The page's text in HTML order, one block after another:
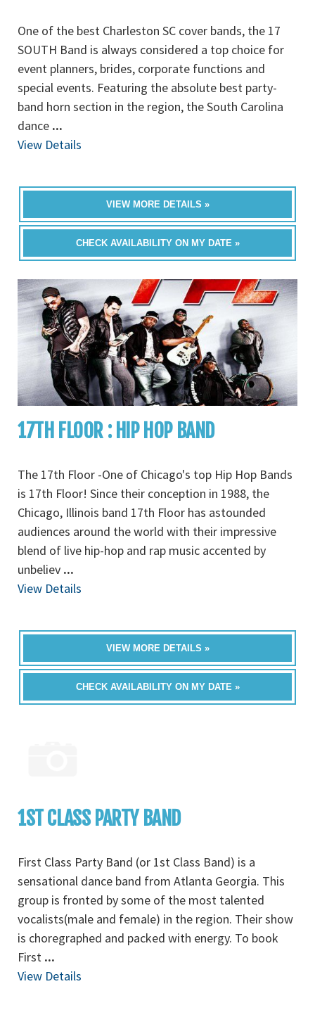
One of the best Charleston SC cover bands, the 17
SOUTH Band is always considered a top choice for
event planners, brides, corporate functions and
special events. Featuring the absolute best party-
band horn section in the region, the South Carolina
dance ...
View Details
VIEW MORE DETAILS »
CHECK AVAILABILITY ON MY DATE »
17TH FLOOR : HIP HOP BAND
The 17th Floor -One of Chicago's top Hip Hop Bands
is 17th Floor! Since their conception in 1988, the
Chicago, Illinois band 17th Floor has astounded
audiences around the world with their impressive
blend of live hip-hop and rap music accented by
unbeliev ...
View Details
VIEW MORE DETAILS »
CHECK AVAILABILITY ON MY DATE »
1ST CLASS PARTY BAND
First Class Party Band (or 1st Class Band) is a
sensational dance band from Atlanta Georgia. This
group is fronted by some of the most talented
vocalists(male and female) in the region. Their show
is choregraphed and packed with energy. To book
First ...
View Details